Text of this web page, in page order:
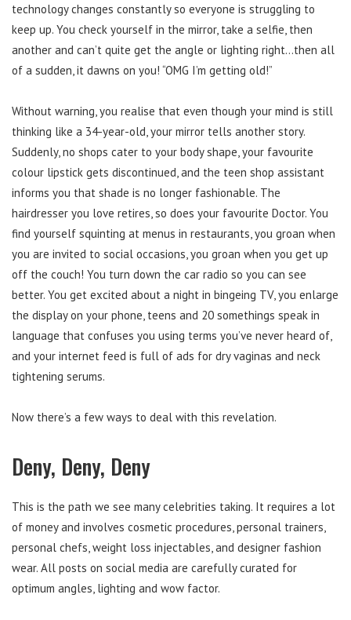
technology changes constantly so everyone is struggling to
keep up. You check yourself in the mirror, take a selfie, then
another and can’t quite get the angle or lighting right…then all
of a sudden, it dawns on you! “OMG I’m getting old!”
Without warning, you realise that even though your mind is still
thinking like a 34-year-old, your mirror tells another story.
Suddenly, no shops cater to your body shape, your favourite
colour lipstick gets discontinued, and the teen shop assistant
informs you that shade is no longer fashionable. The
hairdresser you love retires, so does your favourite Doctor. You
find yourself squinting at menus in restaurants, you groan when
you are invited to social occasions, you groan when you get up
off the couch! You turn down the car radio so you can see
better. You get excited about a night in bingeing TV, you enlarge
the display on your phone, teens and 20 somethings speak in
language that confuses you using terms you’ve never heard of,
and your internet feed is full of ads for dry vaginas and neck
tightening serums.
Now there’s a few ways to deal with this revelation.
Deny, Deny, Deny
This is the path we see many celebrities taking. It requires a lot
of money and involves cosmetic procedures, personal trainers,
personal chefs, weight loss injectables, and designer fashion
wear. All posts on social media are carefully curated for
optimum angles, lighting and wow factor.